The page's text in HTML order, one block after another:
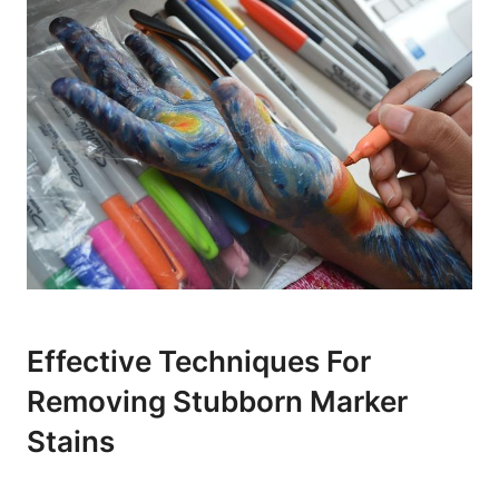
Effective Techniques For
Removing Stubborn Marker
Stains